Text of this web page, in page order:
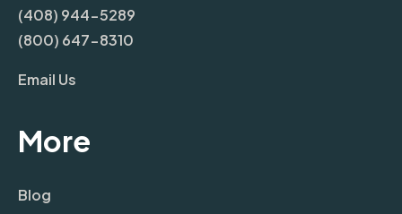
(408) 944-5289
(800) 647-8310
Email Us
More
Blog